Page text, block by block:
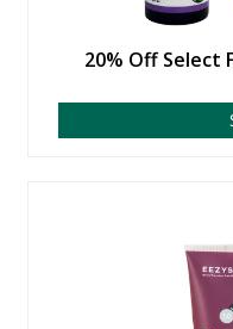
20% Off Select